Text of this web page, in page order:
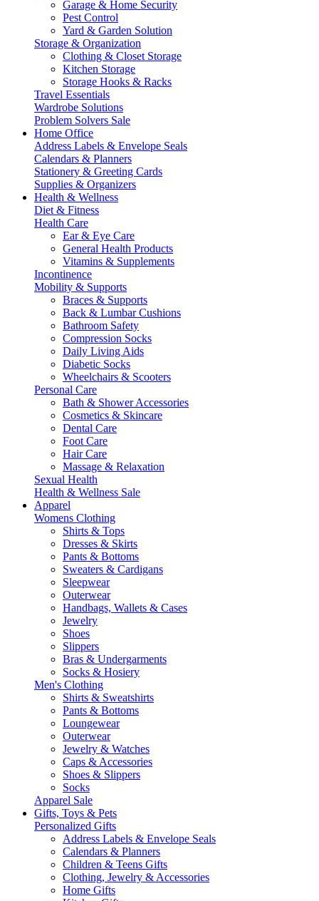
Garage & Home Security
Pest Control
Yard & Garden Solution
Storage & Organization
Clothing & Closet Storage
Kitchen Storage
Storage Hooks & Racks
Travel Essentials
Wardrobe Solutions
Problem Solvers Sale
Home Office
Address Labels & Envelope Seals
Calendars & Planners
Stationery & Greeting Cards
Supplies & Organizers
Health & Wellness
Diet & Fitness
Health Care
Ear & Eye Care
General Health Products
Vitamins & Supplements
Incontinence
Mobility & Supports
Braces & Supports
Back & Lumbar Cushions
Bathroom Safety
Compression Socks
Daily Living Aids
Diabetic Socks
Wheelchairs & Scooters
Personal Care
Bath & Shower Accessories
Cosmetics & Skincare
Dental Care
Foot Care
Hair Care
Massage & Relaxation
Sexual Health
Health & Wellness Sale
Apparel
Womens Clothing
Shirts & Tops
Dresses & Skirts
Pants & Bottoms
Sweaters & Cardigans
Sleepwear
Outerwear
Handbags, Wallets & Cases
Jewelry
Shoes
Slippers
Bras & Undergarments
Socks & Hosiery
Men's Clothing
Shirts & Sweatshirts
Pants & Bottoms
Loungewear
Outerwear
Jewelry & Watches
Caps & Accessories
Shoes & Slippers
Socks
Apparel Sale
Gifts, Toys & Pets
Personalized Gifts
Address Labels & Envelope Seals
Calendars & Planners
Children & Teens Gifts
Clothing, Jewelry & Accessories
Home Gifts